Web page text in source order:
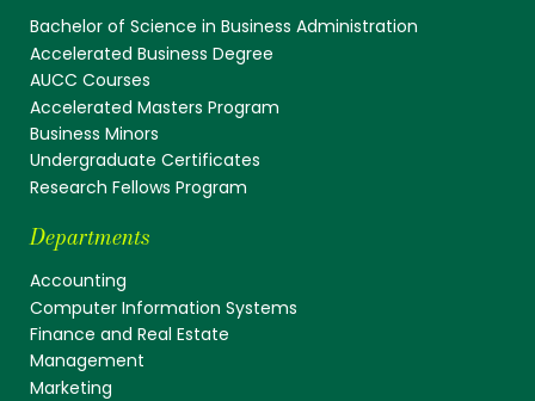
Bachelor of Science in Business Administration
Accelerated Business Degree
AUCC Courses
Accelerated Masters Program
Business Minors
Undergraduate Certificates
Research Fellows Program
Departments
Accounting
Computer Information Systems
Finance and Real Estate
Management
Marketing